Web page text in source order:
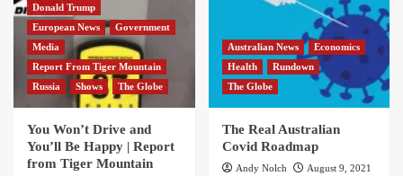
Donald Trump
European News
Government
Media
Report From Tiger Mountain
Russia
Shows The Globe
You Won’t Drive and
You’ll Be Happy | Report
from Tiger Mountain
Australian News
Economics
Health
Rundown
The Globe
The Real Australian
Covid Roadmap
Andy Nolch
August 9, 2021